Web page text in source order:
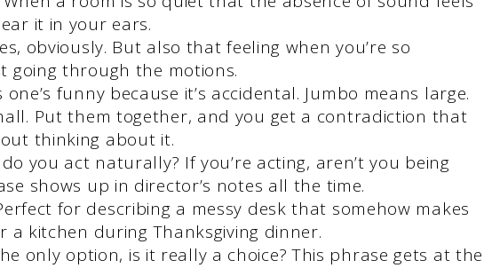
it in your ears.
obviously. But also that feeling when you’re so
going through the motions.
one’s funny because it’s accidental. Jumbo means large.
Put them together, and you get a contradiction that
thinking about it.
you act naturally? If you’re acting, aren’t you being
shows up in director’s notes all the time.
for describing a messy desk that somehow makes
a kitchen during Thanksgiving dinner.
only option, is it really a choice? This phrase gets at the